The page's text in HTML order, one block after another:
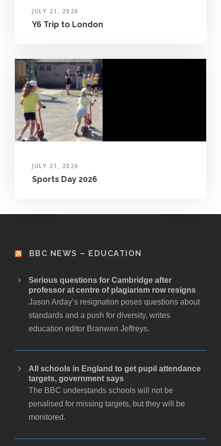
JULY 21, 2026
Y6 Trip to London
JULY 21, 2026
Sports Day 2026
BBC NEWS – EDUCATION
Serious questions for Cambridge after
professor at centre of plagiarism row resigns
Jason Arday’s resignation poses questions about
standards and a push for diversity, writes
education editor Branwen Jeffreys.
All schools in England to get pupil attendance
targets, government says
The BBC understands schools will not be
penalised for missing targets, but they will be
monitored.